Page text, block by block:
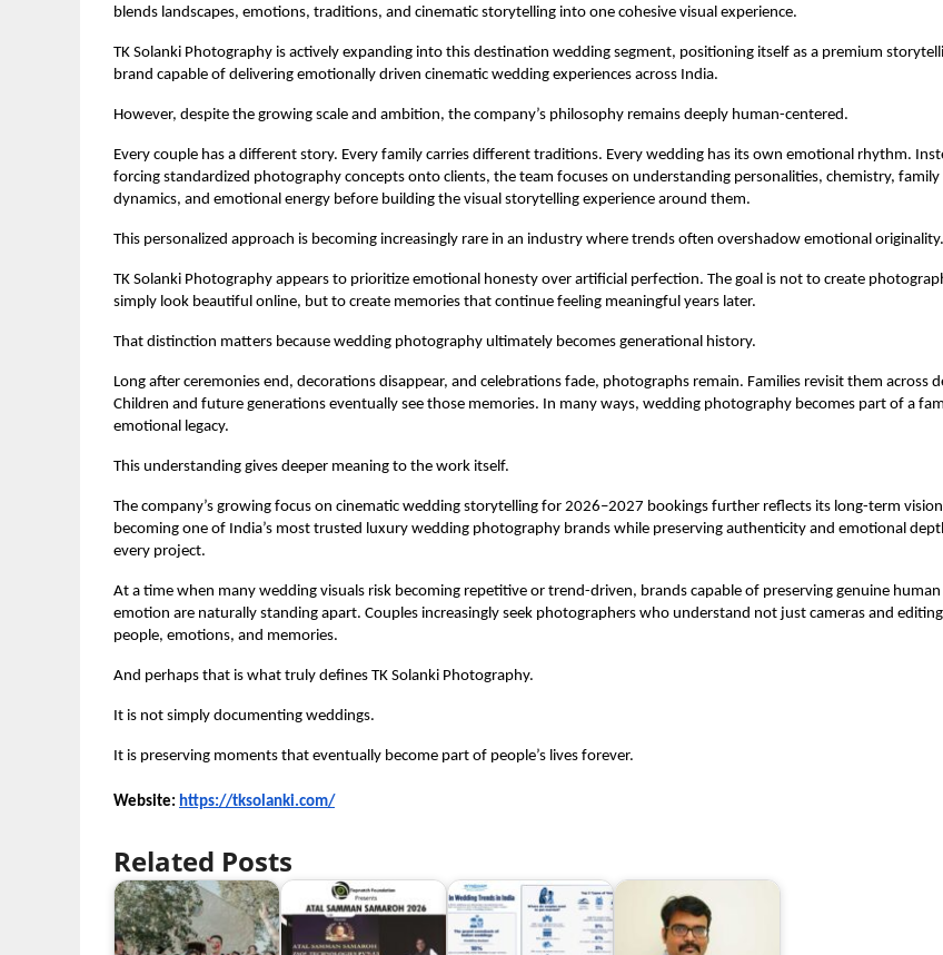
blends landscapes, emotions, traditions, and cinematic storytelling into one cohesive visual experience.
TK Solanki Photography is actively expanding into this destination wedding segment, positioning itself as a premium
brand capable of delivering emotionally driven cinematic wedding experiences across India.
However, despite the growing scale and ambition, the company’s philosophy remains deeply human-centered.
Every couple has a different story. Every family carries different traditions. Every wedding has its own emotional rhythm.
forcing standardized photography concepts onto clients, the team focuses on understanding personalities, chemistry, family
dynamics, and emotional energy before building the visual storytelling experience around them.
This personalized approach is becoming increasingly rare in an industry where trends often overshadow emotional originality.
TK Solanki Photography appears to prioritize emotional honesty over artificial perfection. The goal is not to create
simply look beautiful online, but to create memories that continue feeling meaningful years later.
That distinction matters because wedding photography ultimately becomes generational history.
Long after ceremonies end, decorations disappear, and celebrations fade, photographs remain. Families revisit them across
Children and future generations eventually see those memories. In many ways, wedding photography becomes part of a
emotional legacy.
This understanding gives deeper meaning to the work itself.
The company’s growing focus on cinematic wedding storytelling for 2026–2027 bookings further reflects its long-term
becoming one of India’s most trusted luxury wedding photography brands while preserving authenticity and emotional
every project.
At a time when many wedding visuals risk becoming repetitive or trend-driven, brands capable of preserving genuine human
emotion are naturally standing apart. Couples increasingly seek photographers who understand not just cameras and
people, emotions, and memories.
And perhaps that is what truly defines TK Solanki Photography.
It is not simply documenting weddings.
It is preserving moments that eventually become part of people’s lives forever.
Website: https://tksolanki.com/
Related Posts